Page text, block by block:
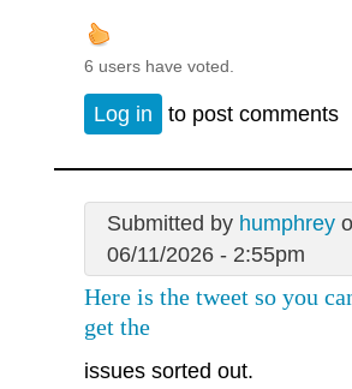
6 users have voted.
Log in to post comments
Submitted by humphrey
06/11/2026 - 2:55pm
Here is the tweet so you
get the
issues sorted out.